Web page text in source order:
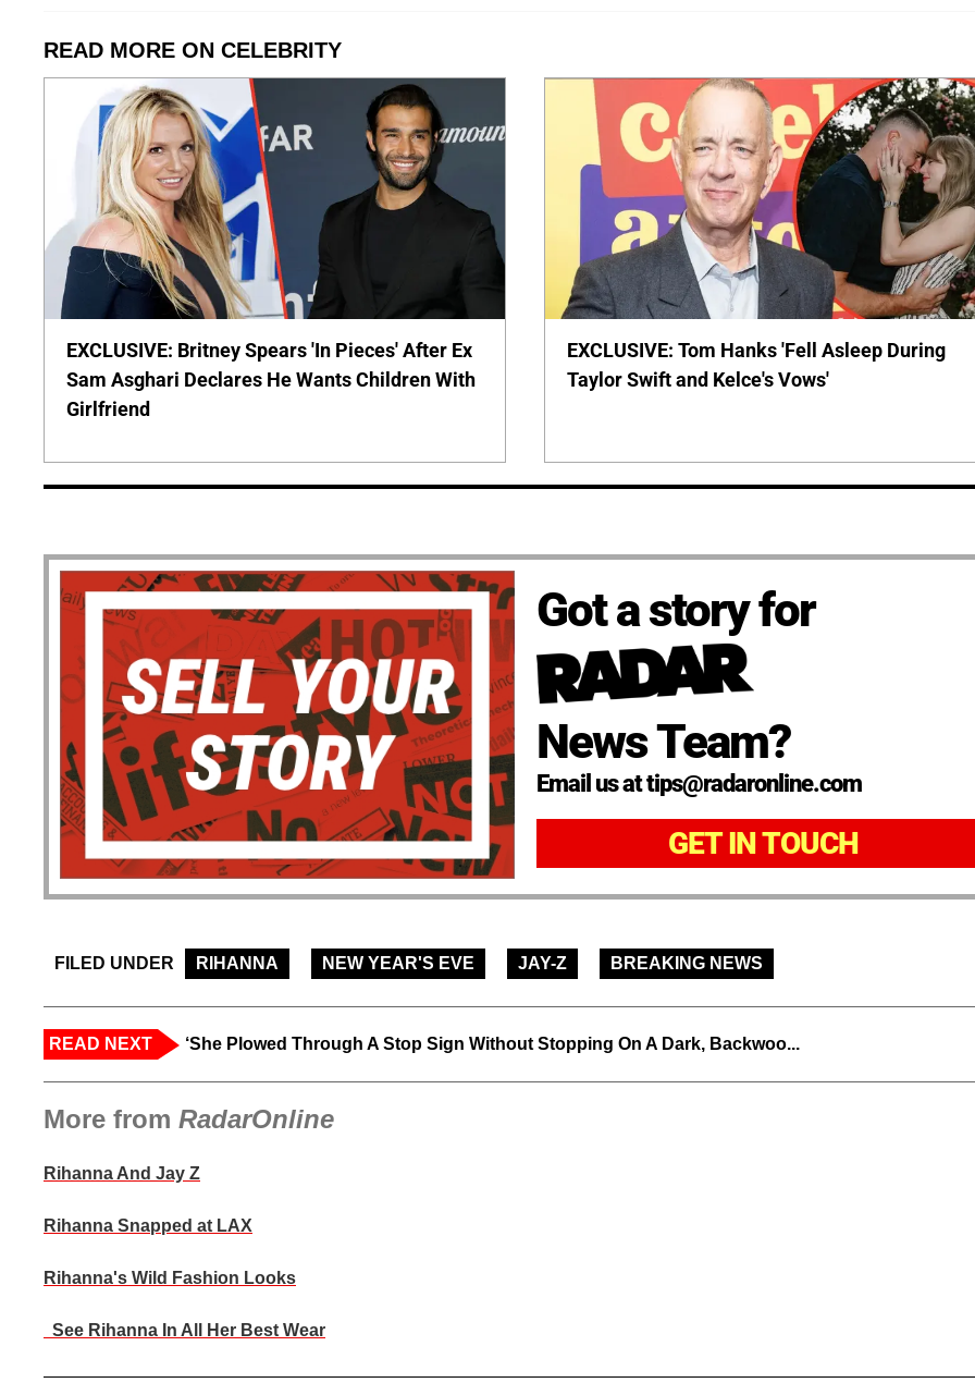
READ MORE ON CELEBRITY
EXCLUSIVE: Britney Spears 'In Pieces' After Ex
Sam Asghari Declares He Wants Children With
Girlfriend
EXCLUSIVE: Tom Hanks 'Fell Asleep During
Taylor Swift and Kelce's Vows'
Got a story for
News Team?
Email us at tips@radaronline.com
GET IN TOUCH
FILED UNDER RIHANNA NEW YEAR'S EVE JAY-Z BREAKING NEWS
READ NEXT ‘She Plowed Through A Stop Sign Without Stopping On A Dark, Backwoo...
More from RadarOnline
Rihanna And Jay Z
Rihanna Snapped at LAX
Rihanna's Wild Fashion Looks
See Rihanna In All Her Best Wear